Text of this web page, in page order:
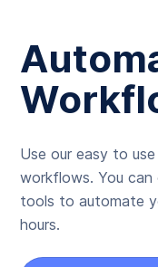
Use our easy to
workflows. You
tools to automate
hours.